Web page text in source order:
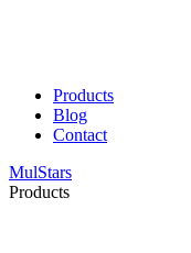
Products
Blog
Contact
MulStars
Products